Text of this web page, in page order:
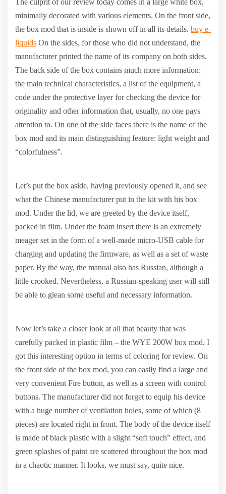
The culprit of our review today comes in a large white box,
minimally decorated with various elements. On the front side,
the box mod that is inside is shown off in all its details. buy e-
liquids On the sides, for those who did not understand, the
manufacturer printed the name of its company on both sides.
The back side of the box contains much more information:
the main technical characteristics, a list of the equipment, a
code under the protective layer for checking the device for
originality and other information that, usually, no one pays
attention to. On one of the side faces there is the name of the
box mod and its main distinguishing feature: light weight and
“colorfulness”.
Let’s put the box aside, having previously opened it, and see
what the Chinese manufacturer put in the kit with his box
mod. Under the lid, we are greeted by the device itself,
packed in film. Under the foam insert there is an extremely
meager set in the form of a well-made micro-USB cable for
charging and updating the firmware, as well as a set of waste
paper. By the way, the manual also has Russian, although a
little crooked. Nevertheless, a Russian-speaking user will still
be able to glean some useful and necessary information.
Now let’s take a closer look at all that beauty that was
carefully packed in plastic film – the WYE 200W box mod. I
got this interesting option in terms of coloring for review. On
the front side of the box mod, you can easily find a large and
very convenient Fire button, as well as a screen with control
buttons. The manufacturer did not forget to equip his device
with a huge number of ventilation holes, some of which (8
pieces) are located right in front. The body of the device itself
is made of black plastic with a slight “soft touch” effect, and
green splashes of paint are scattered throughout the box mod
in a chaotic manner. It looks, we must say, quite nice.